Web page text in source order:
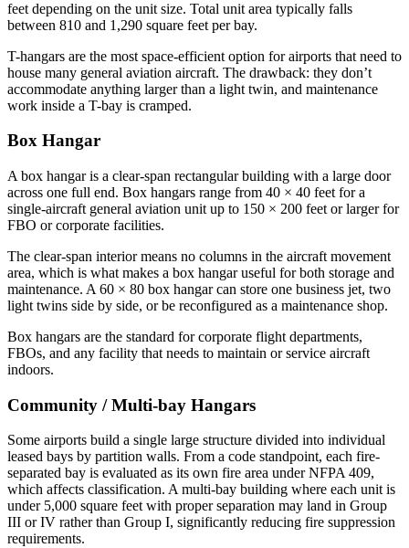
feet depending on the unit size. Total unit area typically falls
between 810 and 1,290 square feet per bay.
T-hangars are the most space-efficient option for airports that need to
house many general aviation aircraft. The drawback: they don’t
accommodate anything larger than a light twin, and maintenance
work inside a T-bay is cramped.
Box Hangar
A box hangar is a clear-span rectangular building with a large door
across one full end. Box hangars range from 40 × 40 feet for a
single-aircraft general aviation unit up to 150 × 200 feet or larger for
FBO or corporate facilities.
The clear-span interior means no columns in the aircraft movement
area, which is what makes a box hangar useful for both storage and
maintenance. A 60 × 80 box hangar can store one business jet, two
light twins side by side, or be reconfigured as a maintenance shop.
Box hangars are the standard for corporate flight departments,
FBOs, and any facility that needs to maintain or service aircraft
indoors.
Community / Multi-bay Hangars
Some airports build a single large structure divided into individual
leased bays by partition walls. From a code standpoint, each fire-
separated bay is evaluated as its own fire area under NFPA 409,
which affects classification. A multi-bay building where each unit is
under 5,000 square feet with proper separation may land in Group
III or IV rather than Group I, significantly reducing fire suppression
requirements.